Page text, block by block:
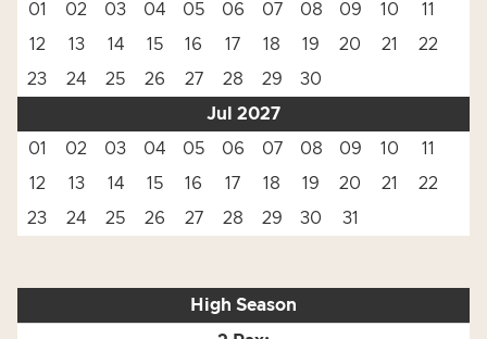
01
02 03 04 05 06 07 08 09 10
11
12
13 14 15 16 17 18 19 20 21
22
23
24 25 26 27 28 29
30
Jul 2027
01
02 03 04 05 06 07 08 09 10
11
12
13 14 15 16 17 18 19 20 21
22
23
24 25 26 27 28 29 30 31
High Season